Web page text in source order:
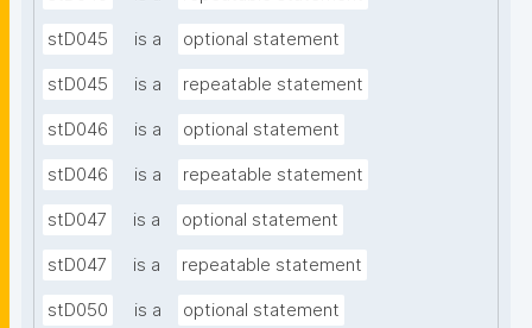
stD045 is a optional statement
stD045 is a repeatable statement
stD046 is a optional statement
stD046 is a repeatable statement
stD047 is a optional statement
stD047 is a repeatable statement
stD050 is a optional statement